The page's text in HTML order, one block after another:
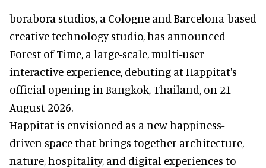
borabora studios, a Cologne and Barcelona-based
creative technology studio, has announced
Forest of Time, a large-scale, multi-user
interactive experience, debuting at Happitat's
official opening in Bangkok, Thailand, on 21
August 2026.
Happitat is envisioned as a new happiness-
driven space that brings together architecture,
nature, hospitality, and digital experiences to